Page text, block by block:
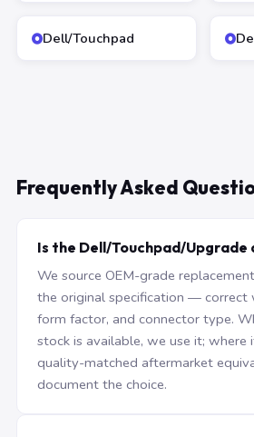
Dell/Touchpad
Frequently Asked
Is the Dell/Touchpad/Upgrade
We source OEM-grade
the original specification — correct
form factor, and connector type.
stock is available, we use it; where
quality-matched aftermarket
document the choice.